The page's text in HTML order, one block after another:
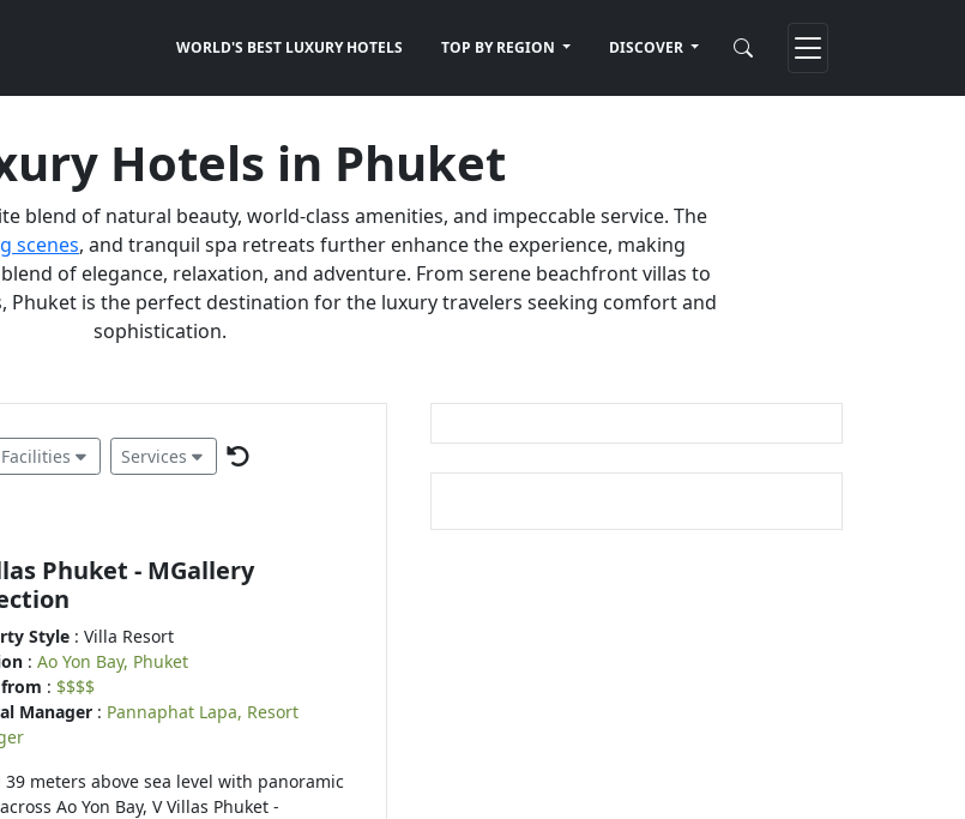
WORLD'S BEST LUXURY HOTELS TOP BY REGION DISCOVER
Hotels in Phuket
blend of natural beauty, world-class amenities, and impeccable service. The
scenes, and tranquil spa retreats further enhance the experience, making
of elegance, relaxation, and adventure. From serene beachfront villas to
Phuket is the perfect destination for the luxury travelers seeking comfort and
sophistication.
Facilities Services
Phuket - MGallery
Style : Villa Resort
: Ao Yon Bay, Phuket
from : $$$$
Manager : Pannaphat Lapa, Resort
39 meters above sea level with panoramic
Ao Yon Bay, V Villas Phuket -